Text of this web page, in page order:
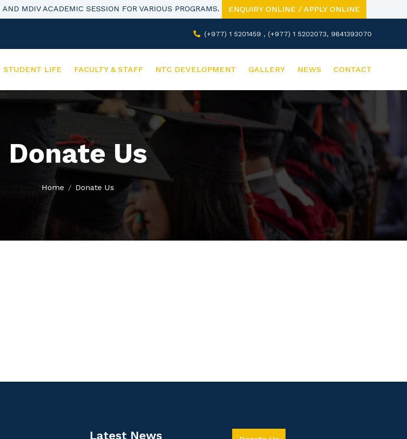
MDIV ACADEMIC SESSION FOR VARIOUS PROGRAMS. ENQUIRY ONLINE / APPLY ONLINE
(+977) 1 5201459 , (+977) 1 5202073, 9841393070
STUDENT LIFE FACULTY & STAFF NTC DEVELOPMENT GALLERY NEWS CONTACT
Donate Us
Home Donate Us
Latest News